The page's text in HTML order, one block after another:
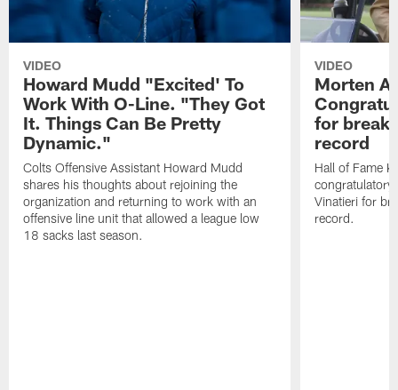
VIDEO
Howard Mudd "Excited' To
Work With O-Line. "They Got
It. Things Can Be Pretty
Dynamic."
Colts Offensive Assistant Howard Mudd
shares his thoughts about rejoining the
organization and returning to work with an
offensive line unit that allowed a league low
18 sacks last season.
VIDEO
Morten
for
record
Hall of Fame
congratulatory
Vinatieri for
record.